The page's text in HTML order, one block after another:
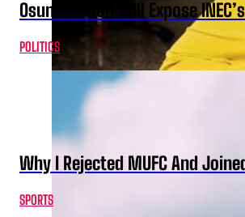
Osun Election Will Expose
POLITICS
Why I Rejected MUFC And
SPORTS